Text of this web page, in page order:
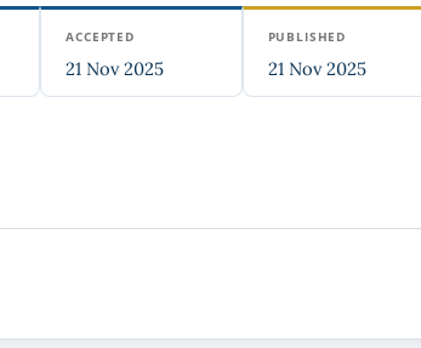
ACCEPTED
21 Nov 2025
PUBLISHED
21 Nov 2025